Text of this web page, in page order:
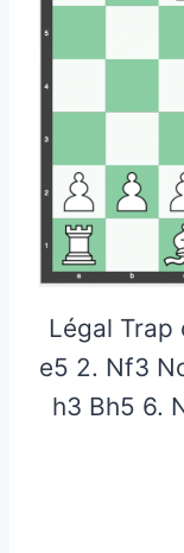
Légal Trap
e5 2. Nf3
h3 Bh5 6.